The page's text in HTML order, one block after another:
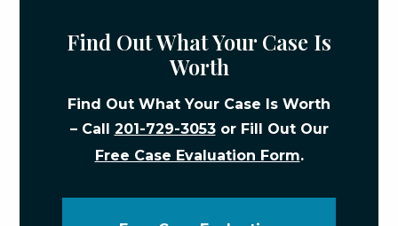
Find Out What Your Case Is
Worth
Find Out What Your Case Is Worth
– Call 201-729-3053or Fill Out Our
Free Case Evaluation Form.